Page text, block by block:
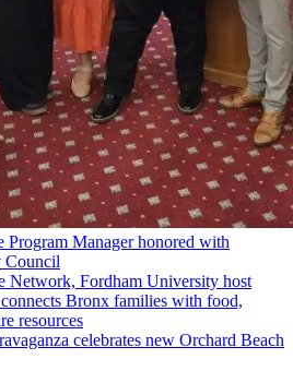
Program Manager honored with
Council
Network, Fordham University host
Bronx families with food,
resources
celebrates new Orchard Beach